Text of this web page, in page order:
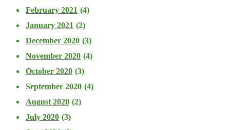
February 2021 (4)
January 2021 (2)
December 2020 (3)
November 2020 (4)
October 2020 (3)
September 2020 (4)
August 2020 (2)
July 2020 (3)